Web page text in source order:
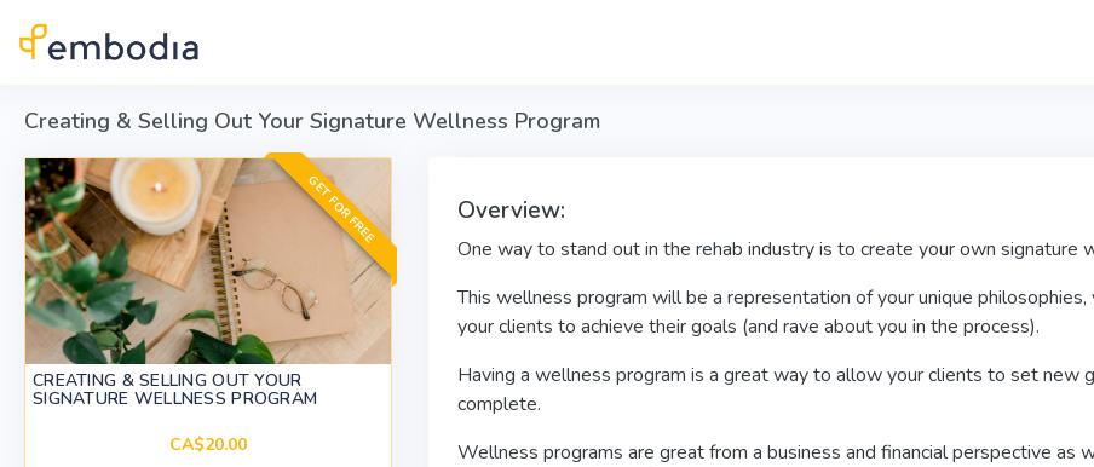
Creating & Selling Out Your Signature Wellness Program
GET FOR FREE
CREATING & SELLING OUT YOUR
SIGNATURE WELLNESS PROGRAM
CA$20.00
Overview:
One way to stand out in the rehab industry is to create your own signature
This wellness program will be a representation of your unique
your clients to achieve their goals (and rave about you in the process).
Having a wellness program is a great way to allow your clients to set new
complete.
Wellness programs are great from a business and financial perspective